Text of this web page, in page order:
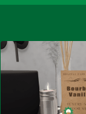
Apple Juice Tray)